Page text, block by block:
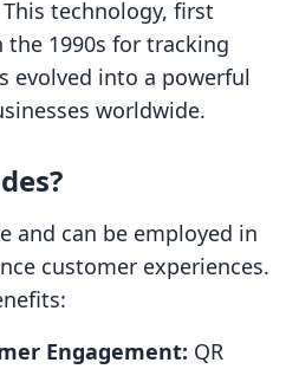
technology, first
the 1990s for tracking
evolved into a powerful
worldwide.
and can be employed in
customer experiences.
Engagement: QR